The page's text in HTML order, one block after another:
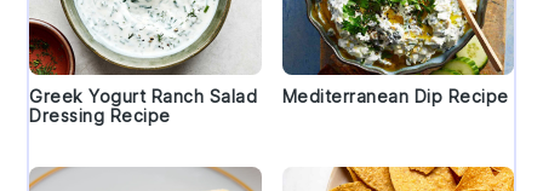
Greek Yogurt Ranch Salad
Dressing Recipe
Mediterranean Dip Recipe